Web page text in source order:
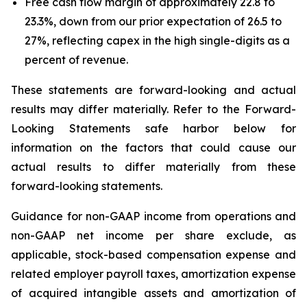
23.3%, down from our prior expectation of 26.5 to
27%, reflecting capex in the high single-digits as a
percent of revenue.
These statements are forward-looking and actual
results may differ materially. Refer to the Forward-
Looking Statements safe harbor below for
information on the factors that could cause our
actual results to differ materially from these
forward-looking statements.
Guidance for non-GAAP income from operations and
non-GAAP net income per share exclude, as
applicable, stock-based compensation expense and
related employer payroll taxes, amortization expense
of acquired intangible assets and amortization of